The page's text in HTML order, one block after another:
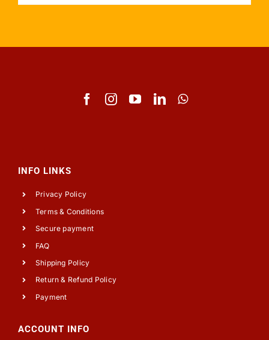
INFO LINKS
Privacy Policy
Terms & Conditions
Secure payment
FAQ
Shipping Policy
Return & Refund Policy
Payment
ACCOUNT INFO